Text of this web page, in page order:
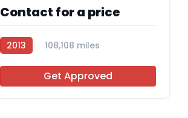
Contact for a price
2013
108,108 miles
Get Approved